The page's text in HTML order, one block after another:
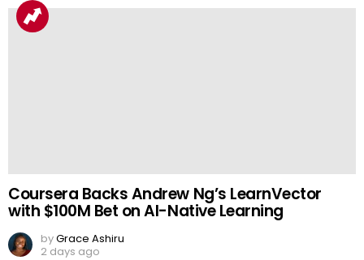
Coursera Backs Andrew Ng’s LearnVector
with $100M Bet on AI-Native Learning
byGrace Ashiru
2 days ago